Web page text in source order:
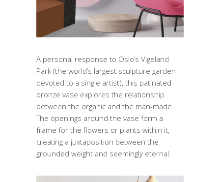
A personal response to Oslo’s Vigeland
Park (the world’s largest sculpture garden
devoted to a single artist), this patinated
bronze vase explores the relationship
between the organic and the man-made.
The openings around the vase form a
frame for the flowers or plants within it,
creating a juxtaposition between the
grounded weight and seemingly eternal.